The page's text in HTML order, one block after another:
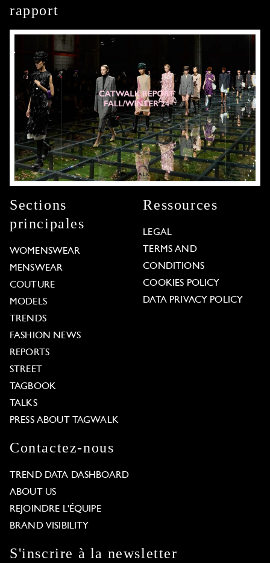
rapport
Sections
principales
WOMENSWEAR
MENSWEAR
COUTURE
MODELS
TRENDS
FASHION NEWS
REPORTS
STREET
TAGBOOK
TALKS
PRESS ABOUT TAGWALK
Ressources
LEGAL
TERMS AND
CONDITIONS
COOKIES POLICY
DATA PRIVACY POLICY
Contactez-nous
TREND DATA DASHBOARD
ABOUT US
REJOINDRE L'ÉQUIPE
BRAND VISIBILITY
S'inscrire à la newsletter